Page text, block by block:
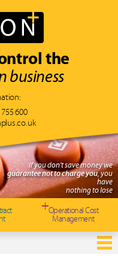
the
business
600
If you don't save money we
guarantee not to charge you, you
have
nothing to lose
Operational Cost
Management